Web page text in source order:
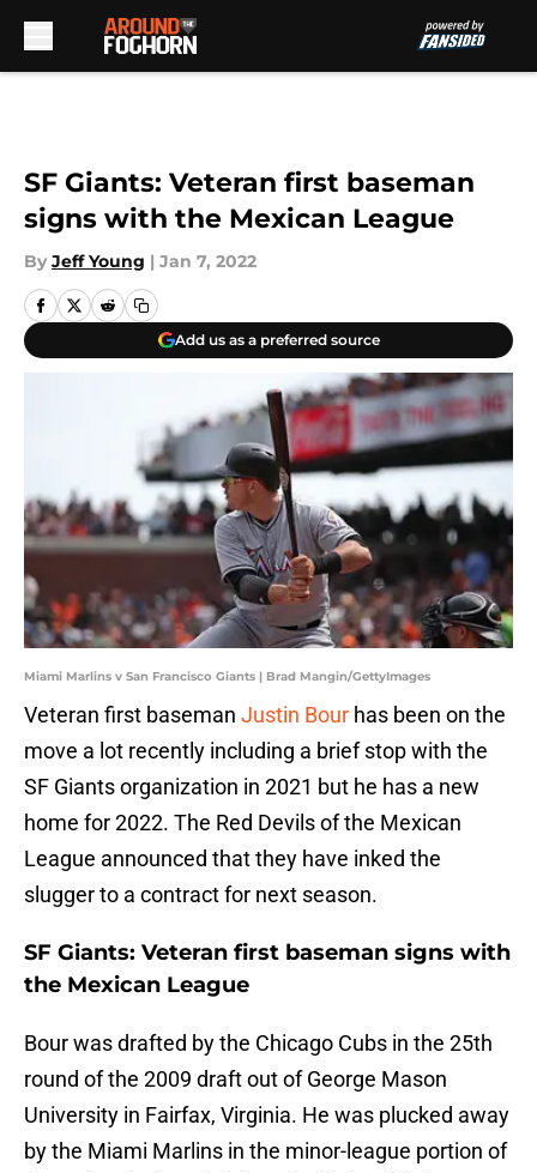
SF Giants: Veteran first baseman
signs with the Mexican League
By Jeff Young | Jan 7, 2022
Add us as a preferred source
Miami Marlins v San Francisco Giants | Brad Mangin/GettyImages
Veteran first baseman Justin Bour has been on the
move a lot recently including a brief stop with the
SF Giants organization in 2021 but he has a new
home for 2022. The Red Devils of the Mexican
League announced that they have inked the
slugger to a contract for next season.
SF Giants: Veteran first baseman signs with
the Mexican League
Bour was drafted by the Chicago Cubs in the 25th
round of the 2009 draft out of George Mason
University in Fairfax, Virginia. He was plucked away
by the Miami Marlins in the minor-league portion of